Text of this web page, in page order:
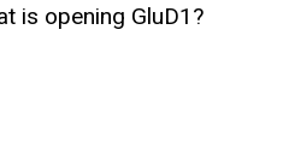
is opening GluD1?